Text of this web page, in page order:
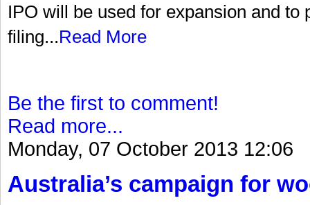
IPO will be used for expansion and to
filing...Read More
Be the first to comment!
Read more...
Monday, 07 October 2013 12:06
Australia’s campaign for